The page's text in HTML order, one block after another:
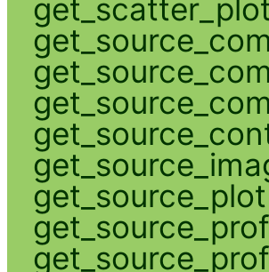
get_scatter_plot
get_source_plot
get_source_prof